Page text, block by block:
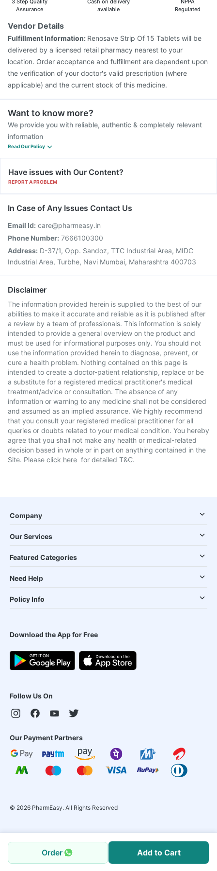
Order Add to Cart
3 Step Quality
Assurance
Cash on delivery
available
NPPA
Regulated
Vendor Details
Fulfillment Information: Renosave Strip Of 15 Tablets will be
delivered by a licensed retail pharmacy nearest to your
location. Order acceptance and fulfillment are dependent upon
the verification of your doctor's valid prescription (where
applicable) and the current stock of this medicine.
Want to know more?
We provide you with reliable, authentic & completely relevant
information
Read Our Policy
Have issues with Our Content?
REPORT A PROBLEM
In Case of Any Issues Contact Us
Email Id: care@pharmeasy.in
Phone Number: 7666100300
Address: D-37/1, Opp. Sandoz, TTC Industrial Area, MIDC
Industrial Area, Turbhe, Navi Mumbai, Maharashtra 400703
Disclaimer
The information provided herein is supplied to the best of our
abilities to make it accurate and reliable as it is published after
a review by a team of professionals. This information is solely
intended to provide a general overview on the product and
must be used for informational purposes only. You should not
use the information provided herein to diagnose, prevent, or
cure a health problem. Nothing contained on this page is
intended to create a doctor-patient relationship, replace or be
a substitute for a registered medical practitioner's medical
treatment/advice or consultation. The absence of any
information or warning to any medicine shall not be considered
and assumed as an implied assurance. We highly recommend
that you consult your registered medical practitioner for all
queries or doubts related to your medical condition. You hereby
agree that you shall not make any health or medical-related
decision based in whole or in part on anything contained in the
Site. Please click here for detailed T&C.
Company
Our Services
Featured Categories
Need Help
Policy Info
Download the App for Free
Follow Us On
Our Payment Partners
© 2026 PharmEasy. All Rights Reserved